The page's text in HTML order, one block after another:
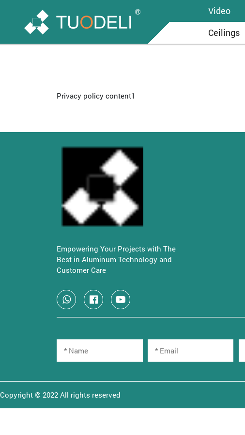
Video
Ceilings
Privacy policy content1
Empowering Your Projects with The
Best in Aluminum Technology and
Customer Care
Copyright © 2022 All rights reserved